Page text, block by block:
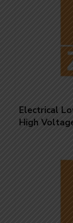
Electrical
High